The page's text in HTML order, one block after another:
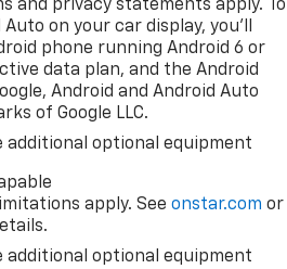
seats,
like a
remote
off-
plates,
and privacy statements apply. To
Auto on your car display, you'll
phone running Android 6 or
data plan, and the Android
Android and Android Auto
of Google LLC.
additional optional equipment
apply. Seeonstar.com or
additional optional equipment